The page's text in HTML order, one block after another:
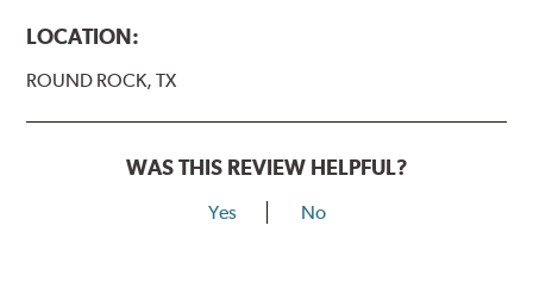
LOCATION:
ROUND ROCK, TX
WAS THIS REVIEW HELPFUL?
Yes No